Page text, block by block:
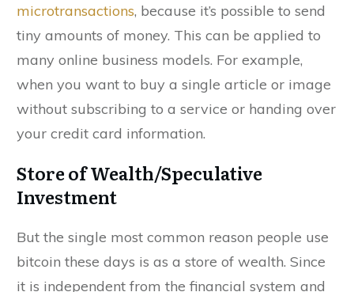
microtransactions, because it’s possible to send
tiny amounts of money. This can be applied to
many online business models. For example,
when you want to buy a single article or image
without subscribing to a service or handing over
your credit card information.
Store of Wealth/Speculative
Investment
But the single most common reason people use
bitcoin these days is as a store of wealth. Since
it is independent from the financial system and